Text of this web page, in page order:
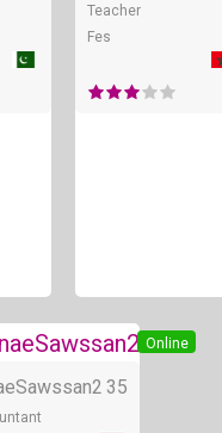
Teacher
Fes
Online
35